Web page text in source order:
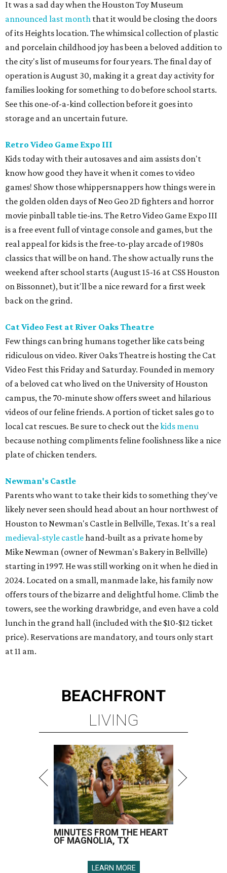
It was a sad day when the Houston Toy Museum
announced last month that it would be closing the doors
of its Heights location. The whimsical collection of plastic
and porcelain childhood joy has been a beloved addition to
the city's list of museums for four years. The final day of
operation is August 30, making it a great day activity for
families looking for something to do before school starts.
See this one-of-a-kind collection before it goes into
storage and an uncertain future.
Retro Video Game Expo III
Kids today with their autosaves and aim assists don't
know how good they have it when it comes to video
games! Show those whippersnappers how things were in
the golden olden days of Neo Geo 2D fighters and horror
movie pinball table tie-ins. The Retro Video Game Expo III
is a free event full of vintage console and games, but the
real appeal for kids is the free-to-play arcade of 1980s
classics that will be on hand. The show actually runs the
weekend after school starts (August 15-16 at CSS Houston
on Bissonnet), but it'll be a nice reward for a first week
back on the grind.
Cat Video Fest at River Oaks Theatre
Few things can bring humans together like cats being
ridiculous on video. River Oaks Theatre is hosting the Cat
Video Fest this Friday and Saturday. Founded in memory
of a beloved cat who lived on the University of Houston
campus, the 70-minute show offers sweet and hilarious
videos of our feline friends. A portion of ticket sales go to
local cat rescues. Be sure to check out thekids menu
because nothing compliments feline foolishness like a nice
plate of chicken tenders.
Newman's Castle
Parents who want to take their kids to something they've
likely never seen should head about an hour northwest of
Houston to Newman's Castle in Bellville, Texas. It's a real
medieval-style castlehand-built as a private home by
Mike Newman (owner of Newman's Bakery in Bellville)
starting in 1997. He was still working on it when he died in
2024. Located on a small, manmade lake, his family now
offers tours of the bizarre and delightful home. Climb the
towers, see the working drawbridge, and even have a cold
lunch in the grand hall (included with the $10-$12 ticket
price). Reservations are mandatory, and tours only start
at 11 am.
BEACHFRONT
LIVING
MINUTES FROM THE HEART
OF MAGNOLIA, TX
LEARN MORE